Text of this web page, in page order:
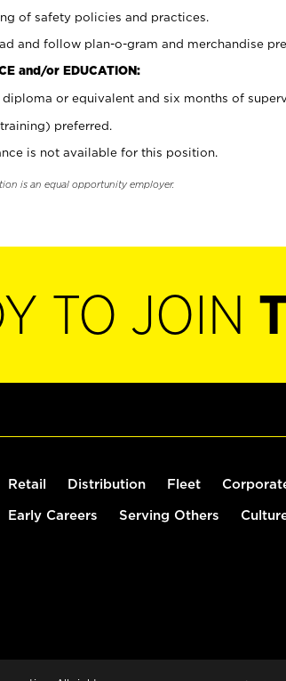
of safety policies and practices.
and follow plan-o-gram and merchandise
and/or EDUCATION:
diploma or equivalent and six months of
preferred.
is not available for this position.
is an equal opportunity employer.
TO JOIN
Retail Distribution Fleet
Early Careers Serving Others